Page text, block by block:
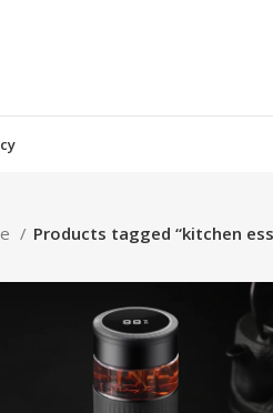
Products tagged “kitchen